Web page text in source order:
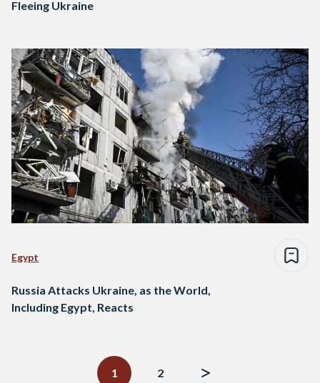
Fleeing Ukraine
Egypt
Russia Attacks Ukraine, as the World,
Including Egypt, Reacts
1
2